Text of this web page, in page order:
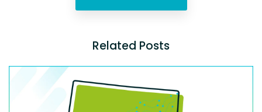
Related Posts